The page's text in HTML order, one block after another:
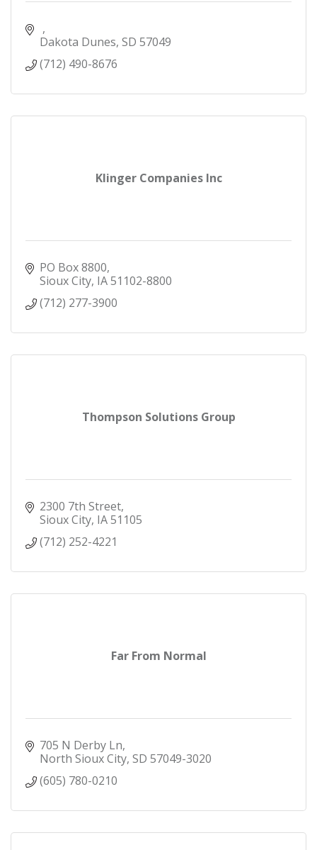
Dakota Dunes SD 57049
(712) 490-8676
Klinger Companies Inc
PO Box 8800
Sioux City IA51102-8800
(712) 277-3900
Thompson Solutions Group
2300 7th Street
Sioux City IA51105
(712) 252-4221
Far From Normal
705 N Derby Ln
North Sioux City SD 57049-3020
(605) 780-0210